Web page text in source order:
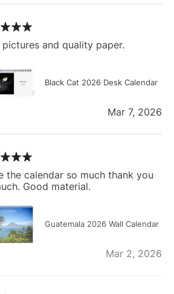
pictures and quality paper.
Black Cat 2026 Desk Calendar
Mar 7, 2026
the calendar so much thank you
Good material.
Guatemala 2026 Wall Calendar
Mar 2, 2026